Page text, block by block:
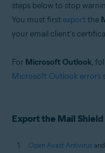
steps below to stop
You must first exportthe
your email client's
For Microsoft Outlook,
Microsoft Outlook errors
Export the Mail
Open Avast Antivirus